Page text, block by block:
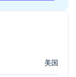
美国